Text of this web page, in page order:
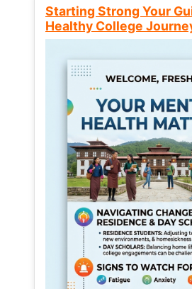
Starting Strong Your
Healthy College